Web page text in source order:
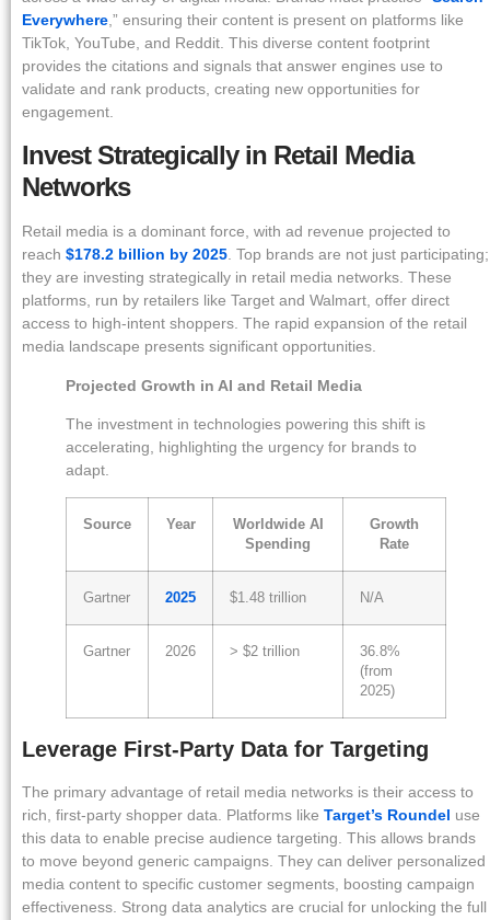
Everywhere ,” ensuring their content is present on platforms like
TikTok, YouTube, and Reddit. This diverse content footprint
provides the citations and signals that answer engines use to
validate and rank products, creating new opportunities for
engagement.
Invest Strategically in Retail Media
Networks
Retail media is a dominant force, with ad revenue projected to
reach $178.2 billion by 2025. Top brands are not just participating;
they are investing strategically in retail media networks. These
platforms, run by retailers like Target and Walmart, offer direct
access to high-intent shoppers. The rapid expansion of the retail
media landscape presents significant opportunities.
Projected Growth in AI and Retail Media
The investment in technologies powering this shift is
accelerating, highlighting the urgency for brands to
adapt.
Source Year
Worldwide AI
Spending
Growth
Rate
Gartner 2025 $1.48 trillion N/A
Gartner 2026 > $2 trillion
36.8%
(from
2025)
Leverage First-Party Data for Targeting
The primary advantage of retail media networks is their access to
rich, first-party shopper data. Platforms like Target’s Roundel use
this data to enable precise audience targeting. This allows brands
to move beyond generic campaigns. They can deliver personalized
media content to specific customer segments, boosting campaign
effectiveness. Strong data analytics are crucial for unlocking the full